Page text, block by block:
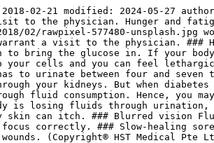
02-21 modified: 2024-05-27
to the physician. Hunger and
02/rawpixel-577480-unsplash.jpg
warrant a visit to the physician. ###
bring the glucose in. If your body
cells and you can feel lethargic.
to urinate between four and seven
your kidneys. But when diabetes
fluid consumption. Hence, you
is losing fluids through
skin can itch. ### Blurred vision
correctly. ### Slow-healing
(Copyright® HST Medical Pte